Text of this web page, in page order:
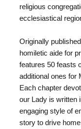
religious
ecclesiastical
Originally
homiletic aide for
features 50 feasts
additional ones for
Each chapter
our Lady is written
engaging style of
story to drive